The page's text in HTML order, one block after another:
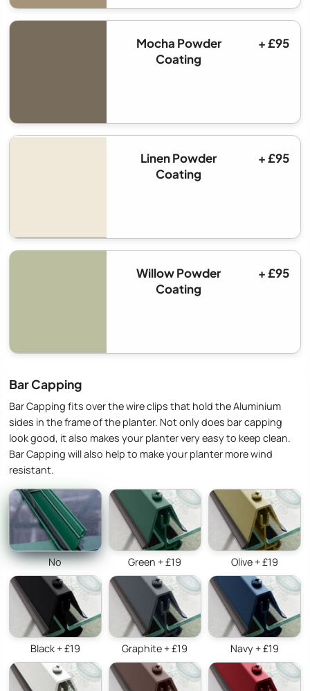
Mocha Powder
Coating
+ £95
Linen Powder
Coating
+ £95
Willow Powder
Coating
+ £95
Bar Capping
Bar Capping fits over the wire clips that hold the Aluminium
sides in the frame of the planter. Not only does bar capping
look good, it also makes your planter very easy to keep clean.
Bar Capping will also help to make your planter more wind
resistant.
No Green + £19 Olive + £19
Black + £19 Graphite + £19 Navy + £19